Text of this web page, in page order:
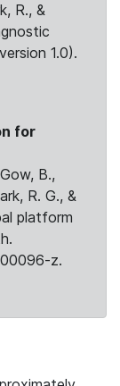
R., &
1.0).
for
B.,
R. G., &
platform
z.